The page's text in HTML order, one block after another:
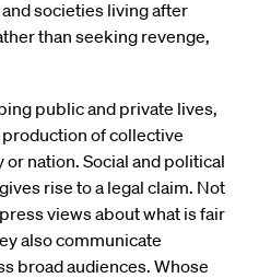
societies living after
than seeking revenge,
public and private lives,
of collective
nation. Social and political
rise to a legal claim. Not
views about what is fair
also communicate
broad audiences. Whose